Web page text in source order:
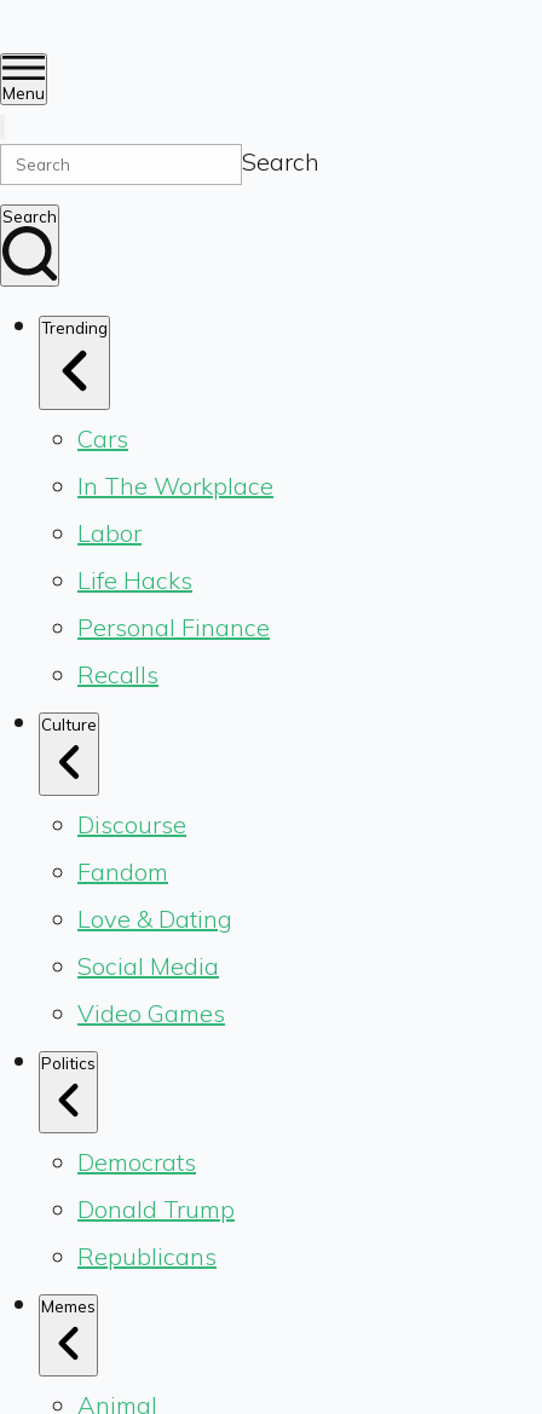
Menu
Search
Search
Trending
Cars
In The Workplace
Labor
Life Hacks
Personal Finance
Recalls
Culture
Discourse
Fandom
Love & Dating
Social Media
Video Games
Politics
Democrats
Donald Trump
Republicans
Memes
Animal